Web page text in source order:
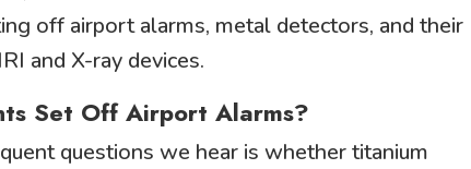
off airport alarms, metal detectors, and their
and X-ray devices.
Set Off Airport Alarms?
questions we hear is whether titanium